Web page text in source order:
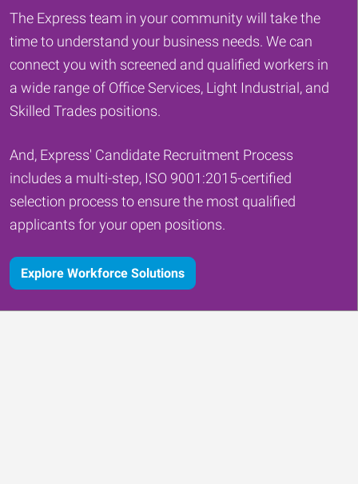
The Express team in your community will take the
time to understand your business needs. We can
connect you with screened and qualified workers in
a wide range of Office Services, Light Industrial, and
Skilled Trades positions.
And, Express' Candidate Recruitment Process
includes a multi-step, ISO 9001:2015-certified
selection process to ensure the most qualified
applicants for your open positions.
Explore Workforce Solutions